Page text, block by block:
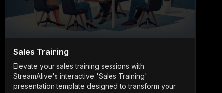
Sales Training
Elevate your sales training sessions with
StreamAlive's interactive 'Sales Training'
presentation template designed to transform your